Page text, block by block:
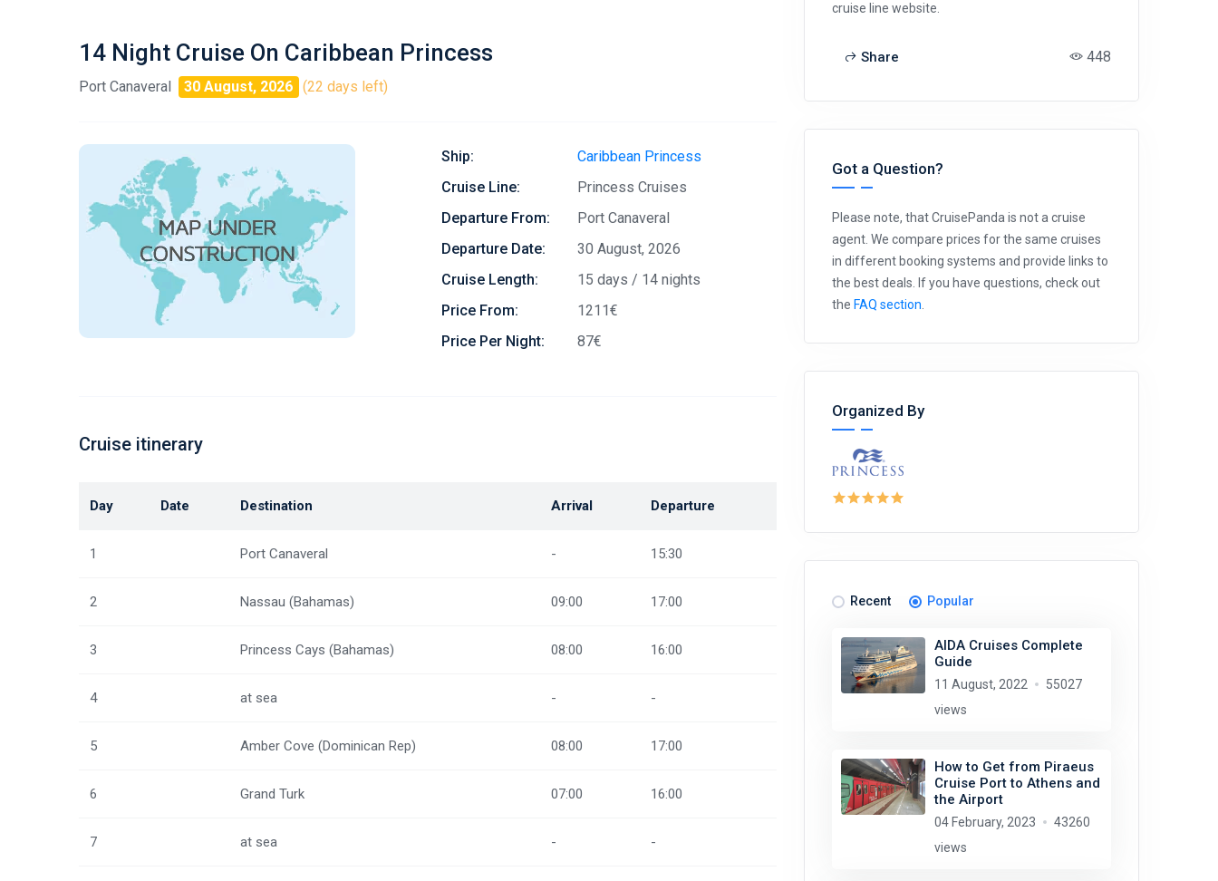
14 Night Cruise On Caribbean Princess
Port Canaveral 30 August, 2026 (22 days left)
Ship:
Caribbean Princess
Cruise Line:
Princess Cruises
Departure From:
Port Canaveral
Departure Date:
30 August, 2026
Cruise Length:
15 days / 14 nights
Price From:
1211€
Price Per Night:
87€
Cruise itinerary
Day Date Destination Arrival Departure
1 Port Canaveral - 15:30
2 Nassau (Bahamas) 09:00 17:00
3 Princess Cays (Bahamas) 08:00 16:00
4 at sea - -
5 Amber Cove (Dominican Rep) 08:00 17:00
6 Grand Turk 07:00 16:00
7 at sea - -
cruise line website.
Share 448
Got a Question?
Please note, that CruisePanda is not a cruise
agent. We compare prices for the same cruises
in different booking systems and provide links to
the best deals. If you have questions, check out
the FAQ section
Organized By
Recent Popular
AIDA Cruises Complete
Guide
11 August, 2022
55027
views
How to Get from Piraeus
Cruise Port to Athens and
the Airport
04 February, 2023
43260
views